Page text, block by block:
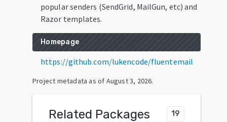
popular senders (SendGrid, MailGun, etc) and
Razor templates.
Homepage
https://github.com/lukencode/fluentemail
Project metadata as of August 3, 2026.
Related Packages 19